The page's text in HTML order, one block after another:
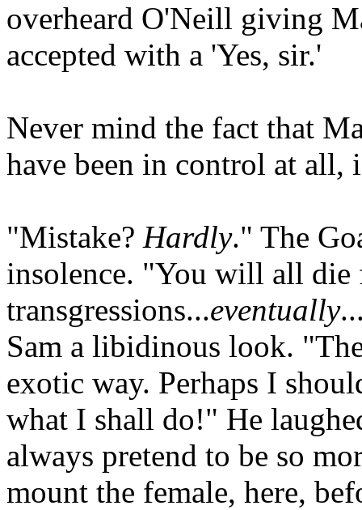
overheard O'Neill giving
accepted with a 'Yes, sir.'
Never mind the fact that
have been in control at all,
"Mistake? Hardly." The
insolence. "You will all die
transgressions...eventually
Sam a libidinous look.
exotic way. Perhaps I
what I shall do!" He
always pretend to be so
mount the female, here,